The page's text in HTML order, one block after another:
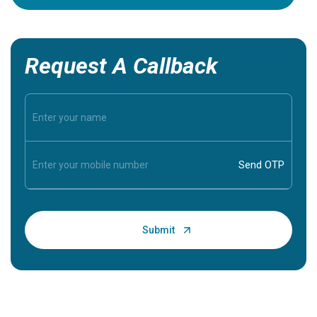
Request A Callback